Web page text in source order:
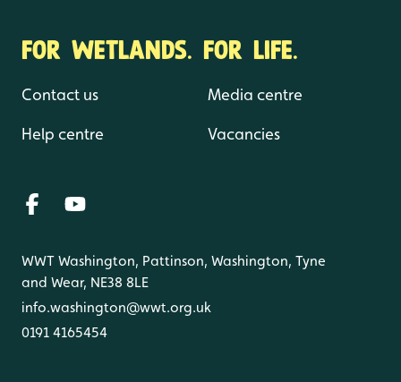
FOR WETLANDS. FOR LIFE.
Contact us
Help centre
Media centre
Vacancies
WWT Washington, Pattinson, Washington, Tyne
and Wear, NE38 8LE
info.washington@wwt.org.uk
0191 4165454